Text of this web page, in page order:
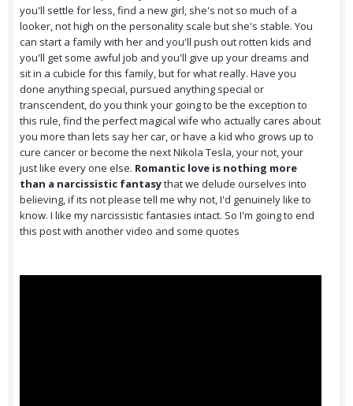
you'll settle for less, find a new girl, she's not so much of a
looker, not high on the personality scale but she's stable. You
can start a family with her and you'll push out rotten kids and
you'll get some awful job and you'll give up your dreams and
sit in a cubicle for this family, but for what really. Have you
done anything special, pursued anything special or
transcendent, do you think your going to be the exception to
this rule, find the perfect magical wife who actually cares about
you more than lets say her car, or have a kid who grows up to
cure cancer or become the next Nikola Tesla, your not, your
just like every one else. Romantic love is nothing more
than a narcissistic fantasythat we delude ourselves into
believing, if its not please tell me why not, I'd genuinely like to
know. I like my narcissistic fantasies intact. So I'm going to end
this post with another video and some quotes